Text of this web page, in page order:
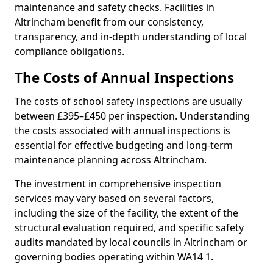
maintenance and safety checks. Facilities in
Altrincham benefit from our consistency,
transparency, and in-depth understanding of local
compliance obligations.
The Costs of Annual Inspections
The costs of school safety inspections are usually
between £395–£450 per inspection. Understanding
the costs associated with annual inspections is
essential for effective budgeting and long-term
maintenance planning across Altrincham.
The investment in comprehensive inspection
services may vary based on several factors,
including the size of the facility, the extent of the
structural evaluation required, and specific safety
audits mandated by local councils in Altrincham or
governing bodies operating within WA14 1.